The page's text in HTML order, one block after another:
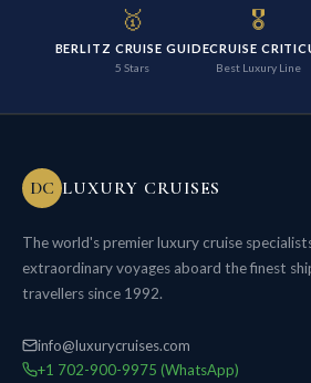
🥇
BERLITZ CRUISE GUIDE
5 Stars
🎖️
CRUISE CRITIC
Best Luxury Line
DC LUXURY CRUISES
The world's premier luxury cruise
extraordinary voyages aboard the finest
travellers since 1992.
info@luxurycruises.com
+1 702-900-9975 (WhatsApp)